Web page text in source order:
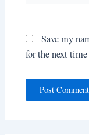
Save my
for the next